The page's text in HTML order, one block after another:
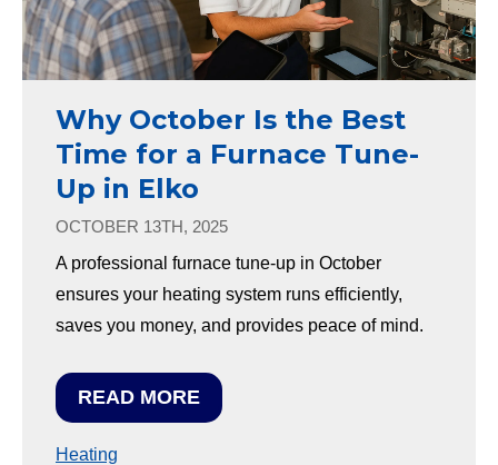
Why October Is the Best
Time for a Furnace Tune-
Up in Elko
OCTOBER 13TH, 2025
A professional furnace tune-up in October
ensures your heating system runs efficiently,
saves you money, and provides peace of mind.
READ MORE
Heating